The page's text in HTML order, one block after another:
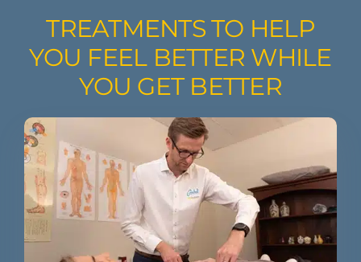
TREATMENTS TO HELP
YOU FEEL BETTER WHILE
YOU GET BETTER